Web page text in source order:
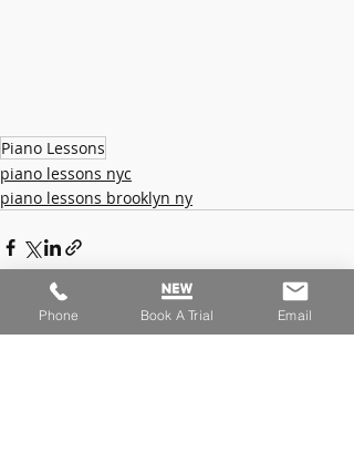
Piano Lessons
piano lessons nyc
piano lessons brooklyn ny
Phone Book A Trial Email